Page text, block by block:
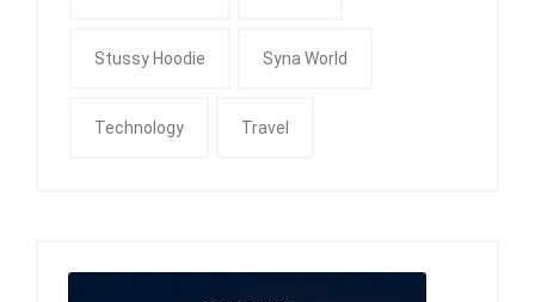
Stussy Hoodie Syna World
Technology Travel